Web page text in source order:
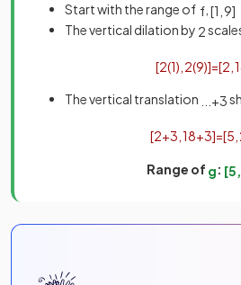
Start with the range of f [1 9]
The vertical dilation by 2
[2(1) 2(9)]=[2
The vertical translation +3
[2+3 18+3]=[5
Range of g: [5,